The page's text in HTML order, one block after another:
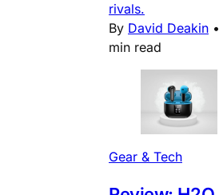
rivals.
By David Deakin •
min read
Gear & Tech